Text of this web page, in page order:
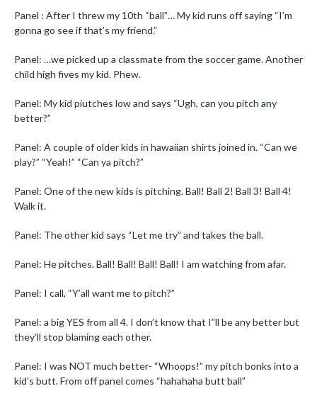
Panel : After I threw my 10th “ball”… My kid runs off saying “I’m
gonna go see if that’s my friend.”
Panel: …we picked up a classmate from the soccer game. Another
child high fives my kid. Phew.
Panel: My kid piutches low and says “Ugh, can you pitch any
better?”
Panel: A couple of older kids in hawaiian shirts joined in. “Can we
play?” “Yeah!” “Can ya pitch?”
Panel: One of the new kids is pitching. Ball! Ball 2! Ball 3! Ball 4!
Walk it.
Panel: The other kid says “Let me try” and takes the ball.
Panel: He pitches. Ball! Ball! Ball! Ball! I am watching from afar.
Panel: I call, “Y’all want me to pitch?”
Panel: a big YES from all 4. I don’t know that I”ll be any better but
they’ll stop blaming each other.
Panel: I was NOT much better- “Whoops!” my pitch bonks into a
kid’s butt. From off panel comes “hahahaha butt ball”